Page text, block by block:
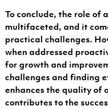
To conclude, the role of a
multifaceted, and it
practical challenges.
when addressed
for growth and
challenges and finding
enhances the quality of
contributes to the